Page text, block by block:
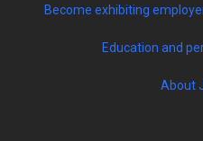
Become exhibiting
Education and
About